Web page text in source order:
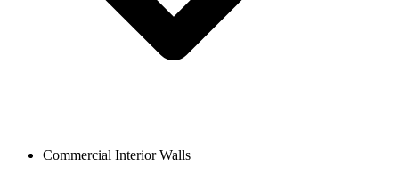
Commercial Interior Walls